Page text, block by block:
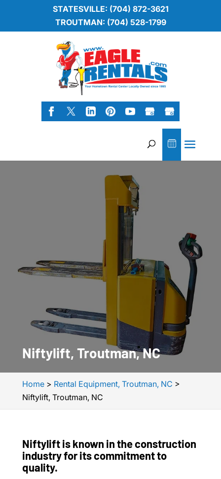
Niftylift, Troutman, NC
Home> Rental Equipment, Troutman, NC >
Niftylift, Troutman, NC
Niftylift is known in the construction
industry for its commitment to
quality.
STATESVILLE: (704) 872-3621
TROUTMAN: (704) 528-1799